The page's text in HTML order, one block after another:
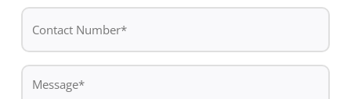
Contact
Number*
Message